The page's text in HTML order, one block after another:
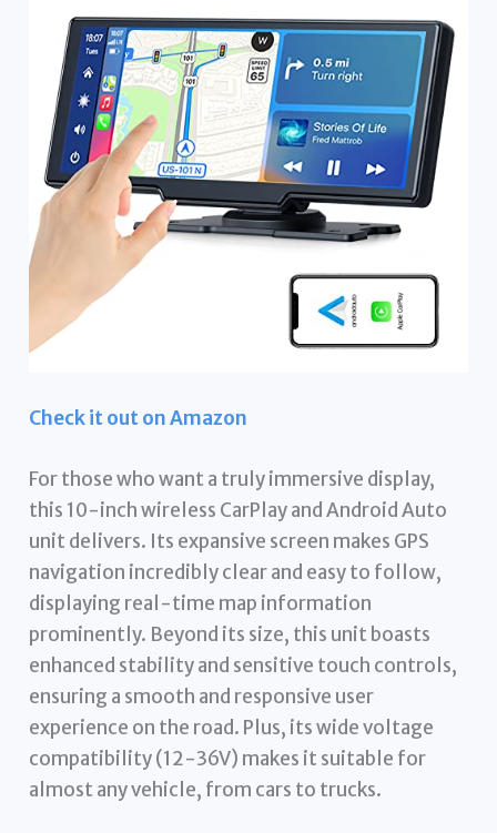
Check it out on Amazon
For those who want a truly immersive display,
this 10-inch wireless CarPlay and Android Auto
unit delivers. Its expansive screen makes GPS
navigation incredibly clear and easy to follow,
displaying real-time map information
prominently. Beyond its size, this unit boasts
enhanced stability and sensitive touch controls,
ensuring a smooth and responsive user
experience on the road. Plus, its wide voltage
compatibility (12-36V) makes it suitable for
almost any vehicle, from cars to trucks.